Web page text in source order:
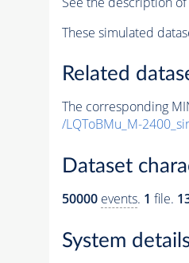
These simulated
Related
The corresponding
/LQToBMu_M-
Dataset
50000 events. 1 file.
System